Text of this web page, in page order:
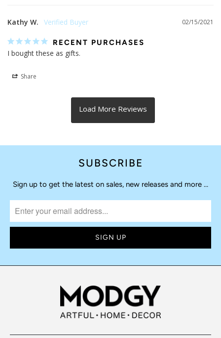
02/15/2021
Kathy W.
RECENT PURCHASES
I bought these as gifts.
Share
SUBSCRIBE
Sign up to get the latest on sales, new releases and more …